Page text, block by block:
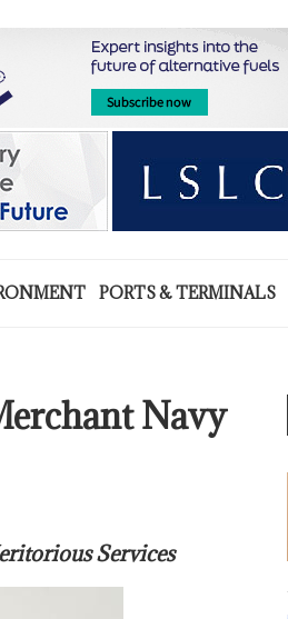
PORTS & TERMINALS
Navy
Services